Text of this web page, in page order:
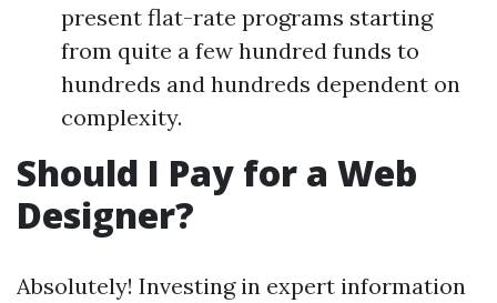
present flat-rate programs starting
from quite a few hundred funds to
hundreds and hundreds dependent on
complexity.
Should I Pay for a Web
Designer?
Absolutely! Investing in expert information